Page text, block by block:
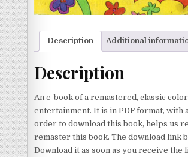
Description Additional
Description
An e-book of a remastered, classic
entertainment. It is in PDF format, with
order to download this book, helps us
remaster this book. The download link
Download it as soon as you receive